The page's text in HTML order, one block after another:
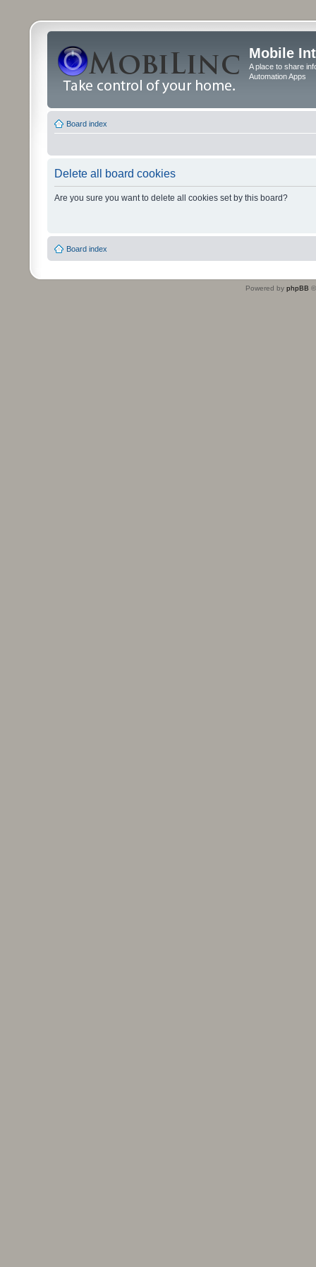
Mobile
A place to share
Automation Apps
Board index
Delete all board cookies
Are you sure you want to delete all cookies set by this board?
Board index
Powered by phpBB